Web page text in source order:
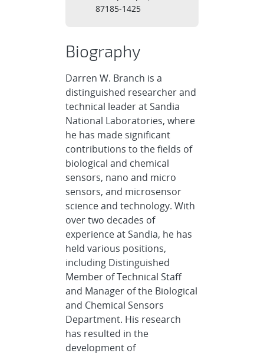
87185-1425
Biography
Darren W. Branch is a
distinguished researcher and
technical leader at Sandia
National Laboratories, where
he has made significant
contributions to the fields of
biological and chemical
sensors, nano and micro
sensors, and microsensor
science and technology. With
over two decades of
experience at Sandia, he has
held various positions,
including Distinguished
Member of Technical Staff
and Manager of the Biological
and Chemical Sensors
Department. His research
has resulted in the
development of